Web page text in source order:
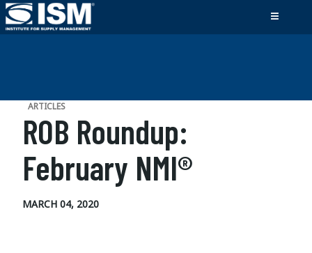
ARTICLES
ROB Roundup:
February NMI®
MARCH 04, 2020